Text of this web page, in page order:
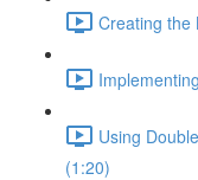
Creating the
Using
(1:20)